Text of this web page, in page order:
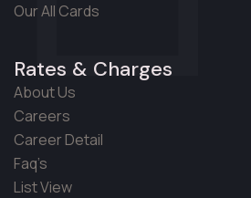
Our All Cards
Rates & Charges
About Us
Careers
Career Detail
Faq’s
List View